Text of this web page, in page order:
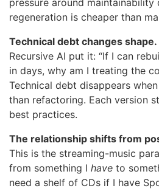
pressure around maintainability
regeneration is cheaper than
Technical debt changes shape.
Recursive AI put it: “If I can
in days, why am I treating the
Technical debt disappears
than refactoring. Each version
best practices.
The relationship shifts from
This is the streaming-music
from something I have to
need a shelf of CDs if I have